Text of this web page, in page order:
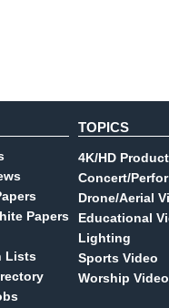
Papers
Lists
TOPICS
4K/HD
Concert/
Drone/Aerial
Educational
Lighting
Sports Video
Worship Video